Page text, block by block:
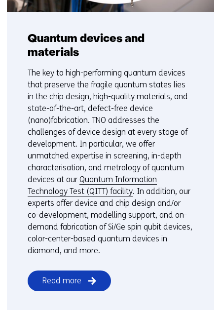
Quantum devices and
materials
The key to high-performing quantum devices
that preserve the fragile quantum states lies
in the chip design, high-quality materials, and
state-of-the-art, defect-free device
(nano)fabrication. TNO addresses the
challenges of device design at every stage of
development. In particular, we offer
unmatched expertise in screening, in-depth
characterisation, and metrology of quantum
devices at our Quantum Information
Technology Test (QITT) facility. In addition, our
experts offer device and chip design and/or
co-development, modelling support, and on-
demand fabrication of Si/Ge spin qubit devices,
color-center-based quantum devices in
diamond, and more.
Read more